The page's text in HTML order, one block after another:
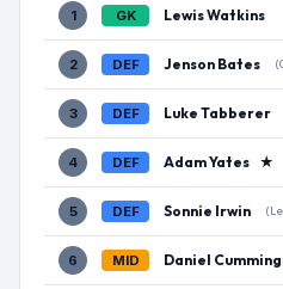
1 GK Lewis Watkins
2 DEF Jenson Bates
3 DEF Luke Tabberer
4 DEF Adam Yates ★
5 DEF Sonnie Irwin
6 MID Daniel